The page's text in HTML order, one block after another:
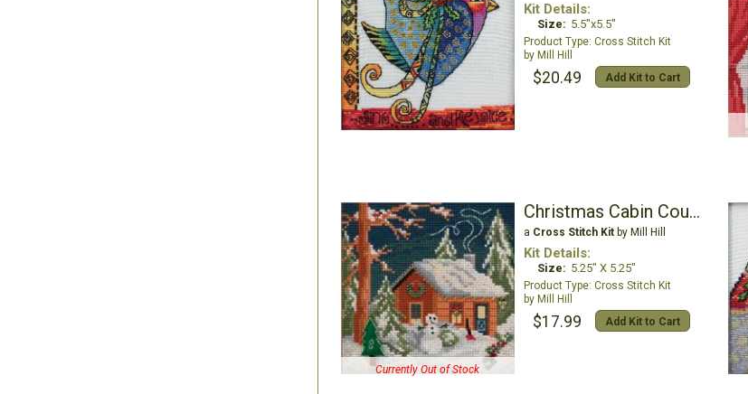
Kit Details:
Size: 5.5"x5.5"
Cross Stitch Kit
Mill Hill
$20.49 Add Kit to Cart
Currently Out of Stock
Christmas Cabin Counted Cross Stitch Kit
a Cross Stitch Kitby Mill Hill
Kit Details:
Size: 5.25" X 5.25"
Cross Stitch Kit
Mill Hill
$17.99 Add Kit to Cart